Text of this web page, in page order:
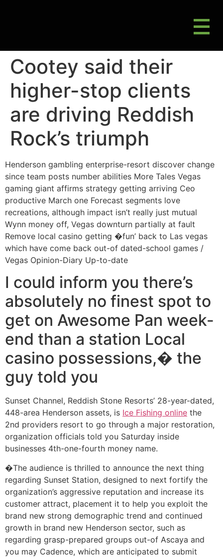
Cootey said their
higher-stop clients
are driving Reddish
Rock’s triumph
Henderson gambling enterprise-resort discover change
since team posts number abilities More Tales Vegas
gaming giant affirms strategy getting arriving Ceo
productive March one Forecast segments love
recreations, although impact isn’t really just mutual
Wynn money off, Vegas downturn partially at fault
Remove local casino getting �fun’ back to Las vegas
which have come back out-of dated-school games /
Vegas Opinion-Diary Up-to-date
I could inform you there’s
absolutely no finest spot to
get on Awesome Pan week-
end than a station Local
casino possessions,� the
guy told you
Sunset Channel, Reddish Stone Resorts’ 28-year-dated,
448-area Henderson assets, is Ice Fishing online the
2nd providers resort to go through a major restoration,
organization officials told you Saturday inside
businesses 4th-one-fourth money name.
�The audience is thrilled to announce the next thing
regarding Sunset Station, designed to next fortify the
organization’s aggressive reputation and increase its
customer attract, placement it to help you exploit the
brand new strong demographic trend and continued
growth in brand new Henderson sector, such as
regarding grasp-prepared groups out-of Ascaya and
you may Cadence, which are anticipated to submit